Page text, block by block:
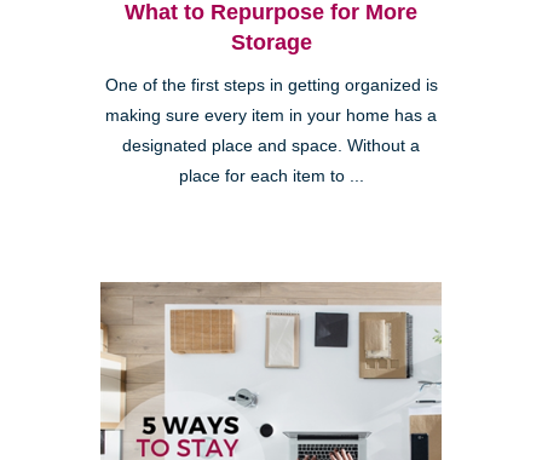
What to Repurpose for More
Storage
One of the first steps in getting organized is
making sure every item in your home has a
designated place and space. Without a
place for each item to ...